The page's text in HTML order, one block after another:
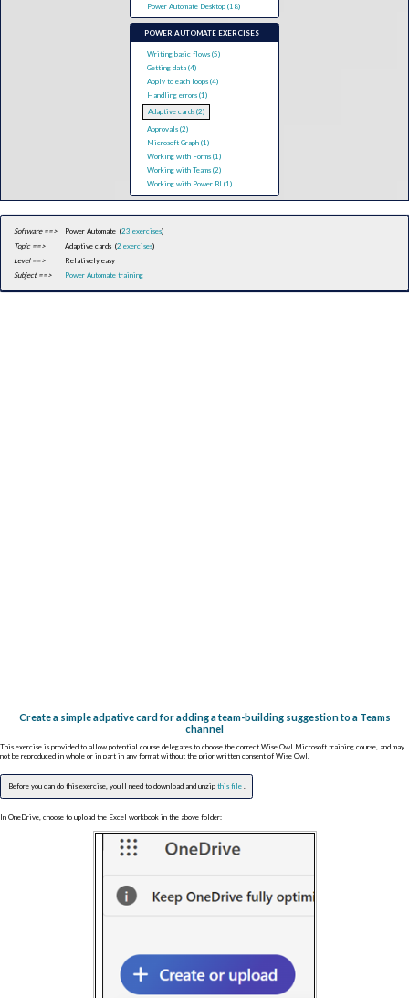
Power Automate Desktop (18)
POWER AUTOMATE EXERCISES
Writing basic flows (5)
Getting data (4)
Apply to each loops (4)
Handling errors (1)
Adaptive cards (2)
Approvals (2)
Microsoft Graph (1)
Working with Forms (1)
Working with Teams (2)
Working with Power BI (1)
Software ==> Power Automate (23 exercises)
Topic ==>
Adaptive cards (2 exercises)
Level ==>
Relatively easy
Subject ==>
Power Automate training
Create a simple adpative card for adding a team-building suggestion to a Teams
channel
This exercise is provided to allow potential course delegates to choose the correct Wise Owl Microsoft training course, and may
not be reproduced in whole or in part in any format without the prior written consent of Wise Owl.
Before you can do this exercise, you'll need to download and unzip this file .
In OneDrive, choose to upload the Excel workbook in the above folder: